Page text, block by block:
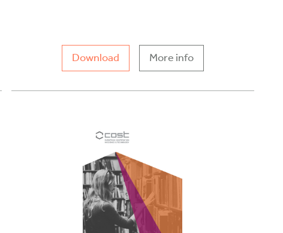
Download More info